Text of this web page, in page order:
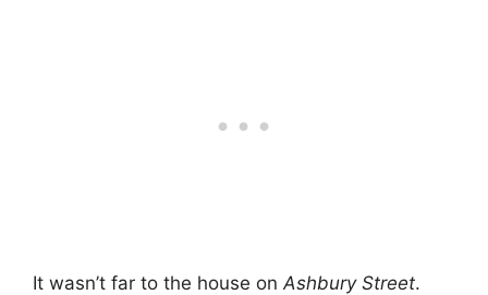
It wasn’t far to the house on Ashbury Street.